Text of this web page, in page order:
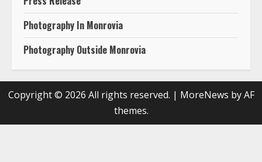
Photography In Monrovia
Photography Outside Monrovia
Copyright © 2026 All rights reserved. | MoreNews by AF
themes.